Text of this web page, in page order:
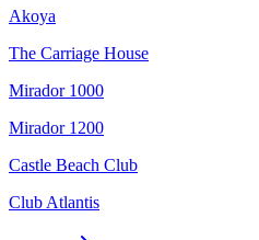
Akoya
The Carriage House
Mirador 1000
Mirador 1200
Castle Beach Club
Club Atlantis